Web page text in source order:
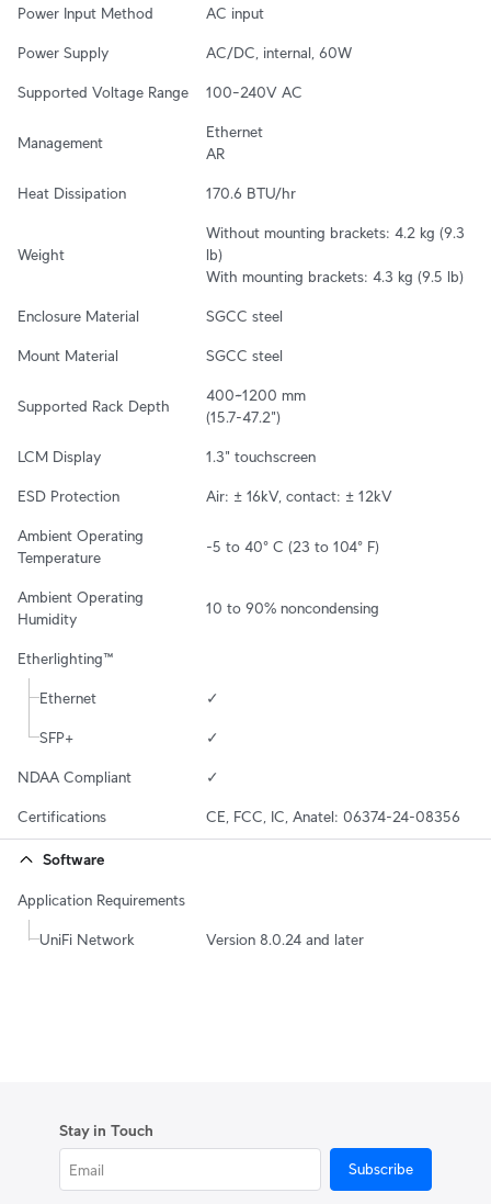
Power Input Method AC input
Power Supply AC/DC, internal, 60W
Supported Voltage Range 100–240V AC
Management
Ethernet
AR
Heat Dissipation 170.6 BTU/hr
Weight
Without mounting brackets: 4.2 kg (9.3
lb)
With mounting brackets: 4.3 kg (9.5 lb)
Enclosure Material SGCC steel
Mount Material SGCC steel
Supported Rack Depth
400~1200 mm
(15.7-47.2")
LCM Display 1.3" touchscreen
ESD Protection Air: ± 16kV, contact: ± 12kV
Ambient Operating
Temperature
-5 to 40° C (23 to 104° F)
Ambient Operating
Humidity
10 to 90% noncondensing
Etherlighting™
Ethernet ✓
SFP+ ✓
NDAA Compliant ✓
Certifications CE, FCC, IC, Anatel: 06374-24-08356
Software
Application Requirements
UniFi Network Version 8.0.24 and later
Stay in Touch
Subscribe